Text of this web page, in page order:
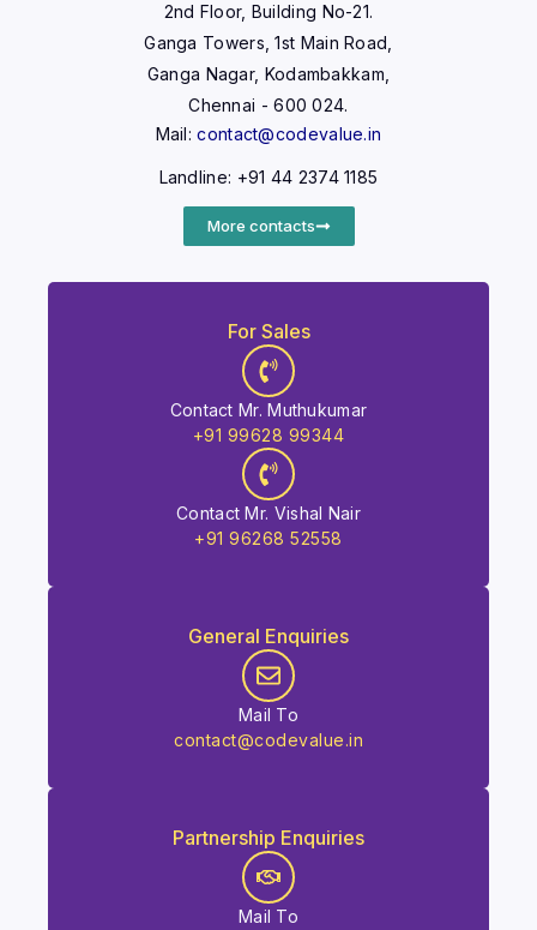
2nd Floor, Building No-21.
Ganga Towers, 1st Main Road,
Ganga Nagar, Kodambakkam,
Chennai - 600 024.
Mail:contact@codevalue.in
Landline: +91 44 2374 1185
More contacts
For Sales
Contact Mr. Muthukumar
+91 99628 99344
Contact Mr. Vishal Nair
+91 96268 52558
General Enquiries
Mail To
contact@codevalue.in
Partnership Enquiries
Mail To